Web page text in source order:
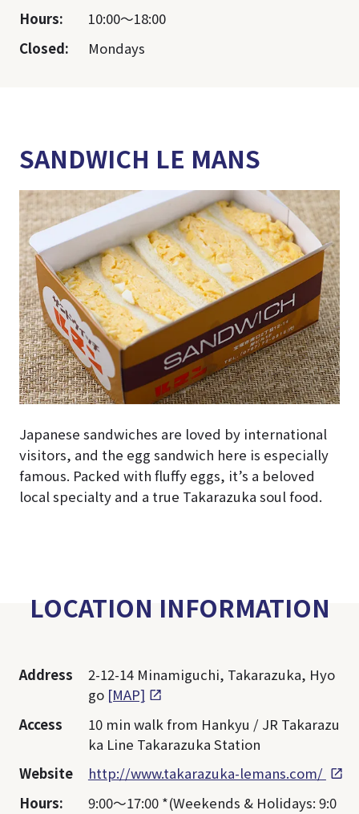
Hours:
10:00～18:00
Closed:
Mondays
SANDWICH LE MANS
Japanese sandwiches are loved by international
visitors, and the egg sandwich here is especially
famous. Packed with fluffy eggs, it’s a beloved
local specialty and a true Takarazuka soul food.
LOCATION INFORMATION
Address
2-12-14 Minamiguchi, Takarazuka, Hyo
go [MAP]
Access
10 min walk from Hankyu / JR Takarazu
ka Line Takarazuka Station
Website
http://www.takarazuka-lemans.com/
Hours:
9:00～17:00 *(Weekends & Holidays: 9:0